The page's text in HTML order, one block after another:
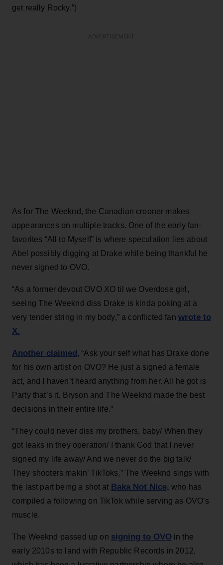
get really Rocky.”)
As for The Weeknd, the Canadian crooner makes
appearances on multiple tracks. One of the early fan-
favorites “All to Myself” is where speculation lies about
Abel possibly digging at Drake while being thankful he
never signed to OVO.
“As a former devout OVO XO til we Overdose girl,
seeing The Weeknd diss Drake is kinda poking at a
very tender string in my body,” a conflicted fan wrote to
X.
Another claimed, “Ask your self what has Drake done
for his own artist on OVO? He just a signed a female
act, and I haven’t heard anything from her. All he got is
Party that’s it. Bryson and The Weeknd made the best
decisions in their entire life.”
“They could never diss my brothers, baby/ When they
got leaks in they operation/ I thank God that I never
signed my life away/ And we never do the big talk/
They shooters makin’ TikToks,” The Weeknd sings with
the last part being a shot at Baka Not Nice, who has
compiled a following on TikTok while serving as OVO’s
muscle.
The Weeknd passed up on signing to OVO in the
early 2010s to land with Republic Records in 2012,